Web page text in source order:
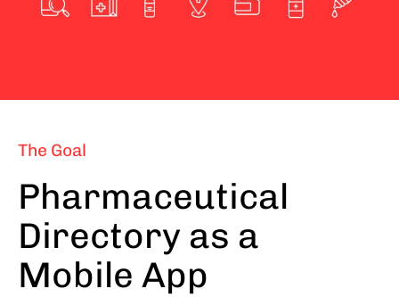
The Goal
Pharmaceutical
Directory as a
Mobile App